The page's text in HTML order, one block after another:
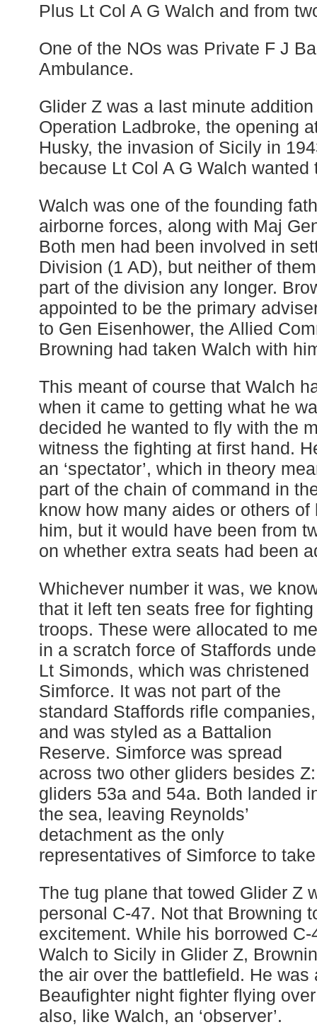
Plus Lt Col A G Walch and from
One of the NOs was Private F J
Ambulance.
Glider Z was a last minute
Operation Ladbroke, the opening
Husky, the invasion of Sicily in
because Lt Col A G Walch wanted
Walch was one of the founding
airborne forces, along with Maj
Both men had been involved in
Division (1 AD), but neither of
part of the division any longer.
appointed to be the primary
to Gen Eisenhower, the Allied
Browning had taken Walch with
This meant of course that Walch
when it came to getting what he
decided he wanted to fly with the
witness the fighting at first hand.
an ‘spectator’, which in theory
part of the chain of command in
know how many aides or others
him, but it would have been from
on whether extra seats had been
Whichever number it was, we
that it left ten seats free for fighting
troops. These were allocated to
in a scratch force of Staffords
Lt Simonds, which was christened
Simforce. It was not part of the
standard Staffords rifle companies,
and was styled as a Battalion
Reserve. Simforce was spread
across two other gliders besides Z:
gliders 53a and 54a. Both landed
the sea, leaving Reynolds’
detachment as the only
representatives of Simforce to
The tug plane that towed Glider Z
personal C-47. Not that Browning
excitement. While his borrowed
Walch to Sicily in Glider Z,
the air over the battlefield. He was
Beaufighter night fighter flying
also, like Walch, an ‘observer’.